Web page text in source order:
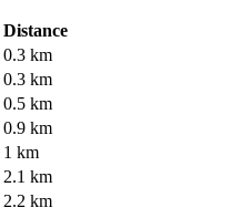
Distance
0.3 km
0.3 km
0.5 km
0.9 km
1 km
2.1 km
2.2 km